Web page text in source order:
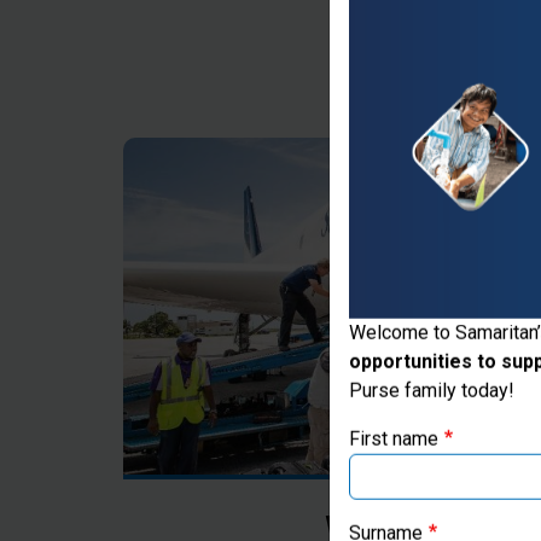
Where Most
Thank you for
If you're based
Welcome to
opportunities to
Purse family today!
First name
Surname